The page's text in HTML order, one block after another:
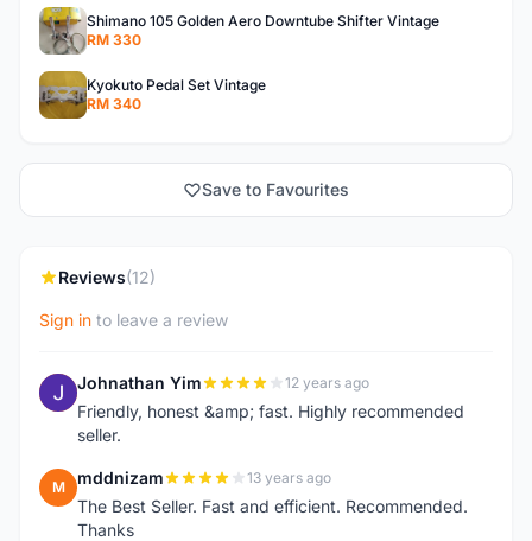
Shimano 105 Golden Aero Downtube Shifter Vintage
RM 330
Kyokuto Pedal Set Vintage
RM 340
Save to Favourites
Reviews(12)
Sign in to leave a review
J Johnathan Yim 12 years ago
Friendly, honest &amp; fast. Highly recommended
seller.
M mddnizam 13 years ago
The Best Seller. Fast and efficient. Recommended.
Thanks